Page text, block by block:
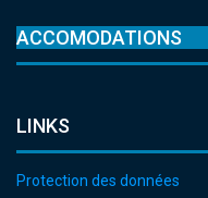
ACCOMODATIONS
LINKS
Protection des données